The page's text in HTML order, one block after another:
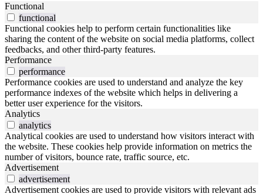
Functional
functional
Functional cookies help to perform certain functionalities like
sharing the content of the website on social media platforms, collect
feedbacks, and other third-party features.
Performance
performance
Performance cookies are used to understand and analyze the key
performance indexes of the website which helps in delivering a
better user experience for the visitors.
Analytics
analytics
Analytical cookies are used to understand how visitors interact with
the website. These cookies help provide information on metrics the
number of visitors, bounce rate, traffic source, etc.
Advertisement
advertisement
Advertisement cookies are used to provide visitors with relevant ads